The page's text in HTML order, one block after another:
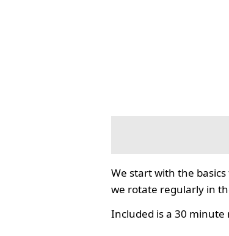
We start with the
we rotate regularly in
Included is a 30 minute